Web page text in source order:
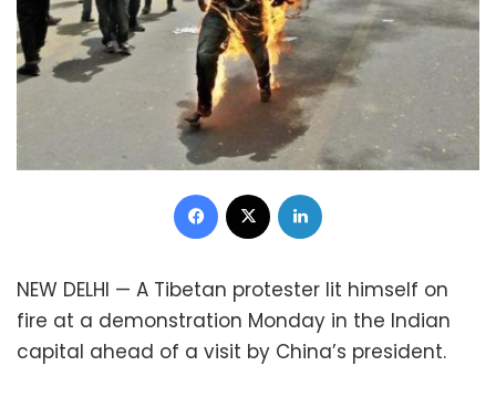
Facebook
NEW DELHI — A Tibetan protester lit himself on
fire at a demonstration Monday in the Indian
capital ahead of a visit by China’s president.